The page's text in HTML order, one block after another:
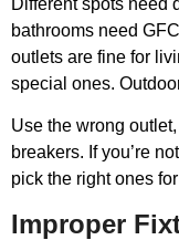
bathrooms need
outlets are fine for
special ones.
Use the wrong
breakers. If you’re
pick the right ones
Improper